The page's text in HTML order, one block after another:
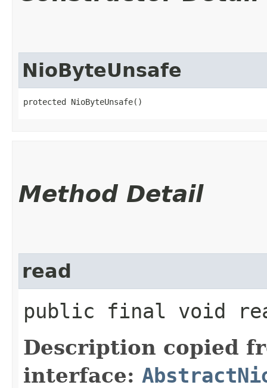
NioByteUnsafe
protected NioByteUnsafe()
Method Detail
read
public final void
Description copied
interface: